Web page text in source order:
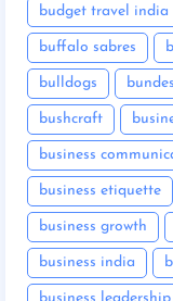
budget travel india
buffalo sabres
bulldogs
bushcraft
business
business etiquette
business growth
business india